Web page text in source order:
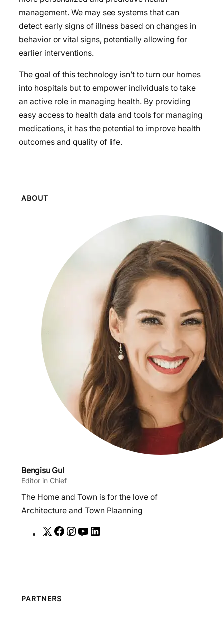
management. We may see systems that can
detect early signs of illness based on changes in
behavior or vital signs, potentially allowing for
earlier interventions.
The goal of this technology isn’t to turn our homes
into hospitals but to empower individuals to take
an active role in managing health. By providing
easy access to health data and tools for managing
medications, it has the potential to improve health
outcomes and quality of life.
ABOUT
Bengisu Gul
Editor in Chief
The Home and Town is for the love of
Architecture and Town Plaanning
X
F
I
Y
PARTNERS